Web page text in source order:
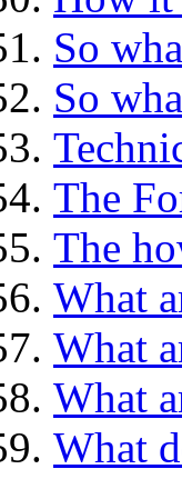
So
So
The
The
What
What
What
What